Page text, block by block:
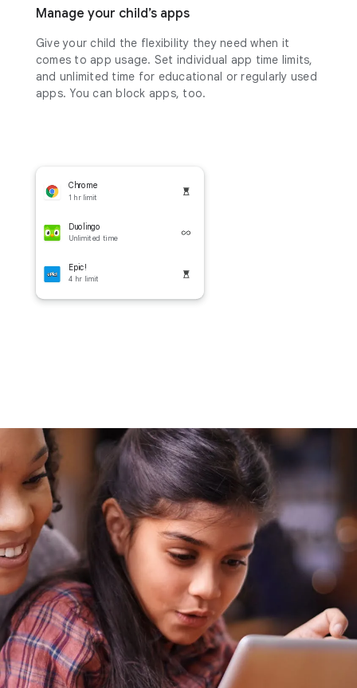
Manage your child’s apps
Give your child the flexibility they need when it
comes to app usage. Set individual app time limits,
and unlimited time for educational or regularly used
apps. You can block apps, too.
Chrome
1 hr limit
Duolingo
Unlimited time
Epic!
4 hr limit